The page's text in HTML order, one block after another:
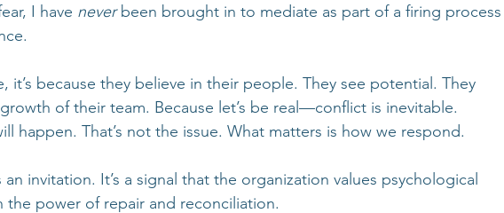
I have never been brought in to mediate as part of a firing process
it’s because they believe in their people. They see potential. They
of their team. Because let’s be real—conflict is inevitable.
happen. That’s not the issue. What matters is how we respond.
invitation. It’s a signal that the organization values psychological
the power of repair and reconciliation.